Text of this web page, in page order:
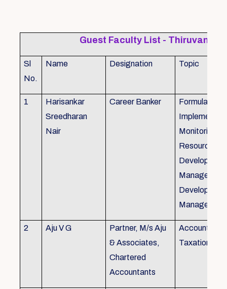
Guest Faculty List -
Sl
No.
Name Designation Topic
1
Harisankar
Sreedharan
Nair
Career Banker
Formulation,
Monitoring,
Resource
Management
2 Aju V G
Partner, M/s Aju
& Associates,
Chartered
Accountants
Accounting &
Taxation